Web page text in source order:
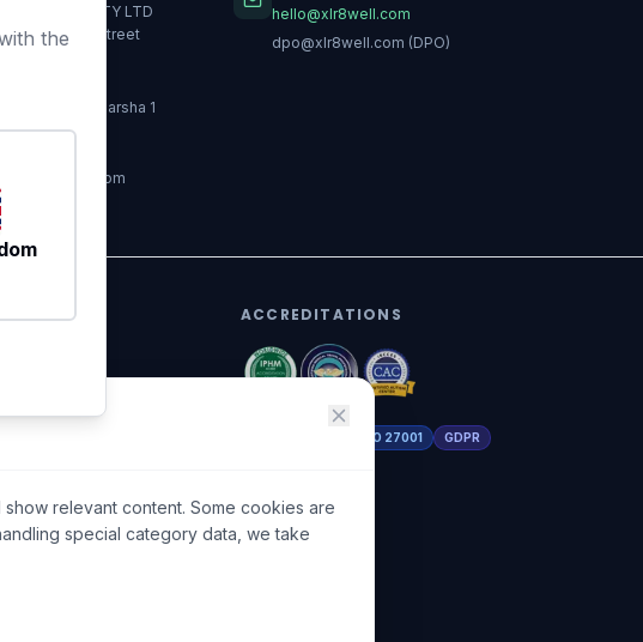
HOSPITALITY LTD
207 Regent Street
W1B 3HH
Tower, Al Barsha 1
United Kingdom
hello@xlr8well.com
dpo@xlr8well.com (DPO)
ACCREDITATIONS
ISO 27001 GDPR
relevant content. Some cookies are
special category data, we take
the